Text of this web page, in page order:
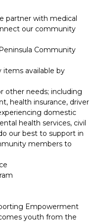
partner with medical
our community
Community
items available by
other needs; including
health insurance, driver
domestic
health services, civil
our best to support in
members to
Empowerment
youth from the